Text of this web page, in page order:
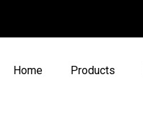
Home Products